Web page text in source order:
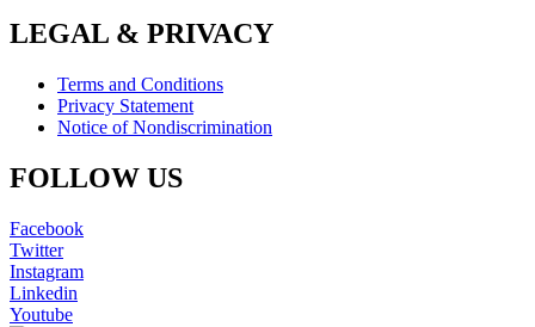
LEGAL & PRIVACY
Terms and Conditions
Privacy Statement
Notice of Nondiscrimination
FOLLOW US
Facebook
Twitter
Instagram
Linkedin
Youtube